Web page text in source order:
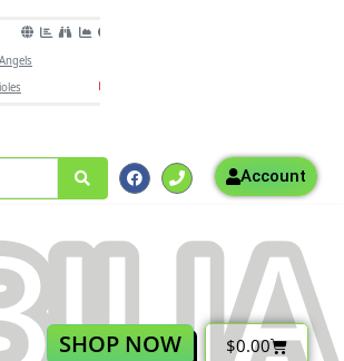
Account
SHOP NOW $0.00